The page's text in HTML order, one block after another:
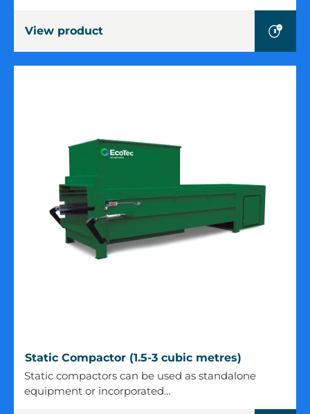
litres)
View product
Static
Compactor
(1.5-
Static Compactor (1.5-3 cubic metres)
Static compactors can be used as standalone
equipment or incorporated…